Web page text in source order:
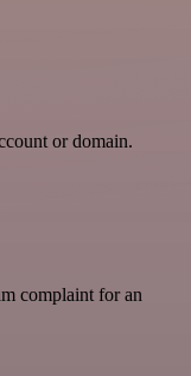
or domain.
complaint for an